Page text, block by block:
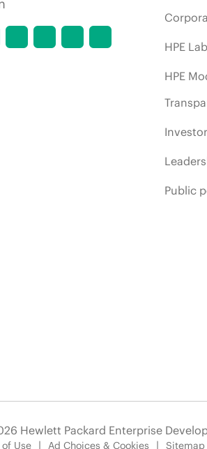
HPE
HPE
Public
Hewlett Packard Enterprise
Use Ad Choices & Cookies Sitemap